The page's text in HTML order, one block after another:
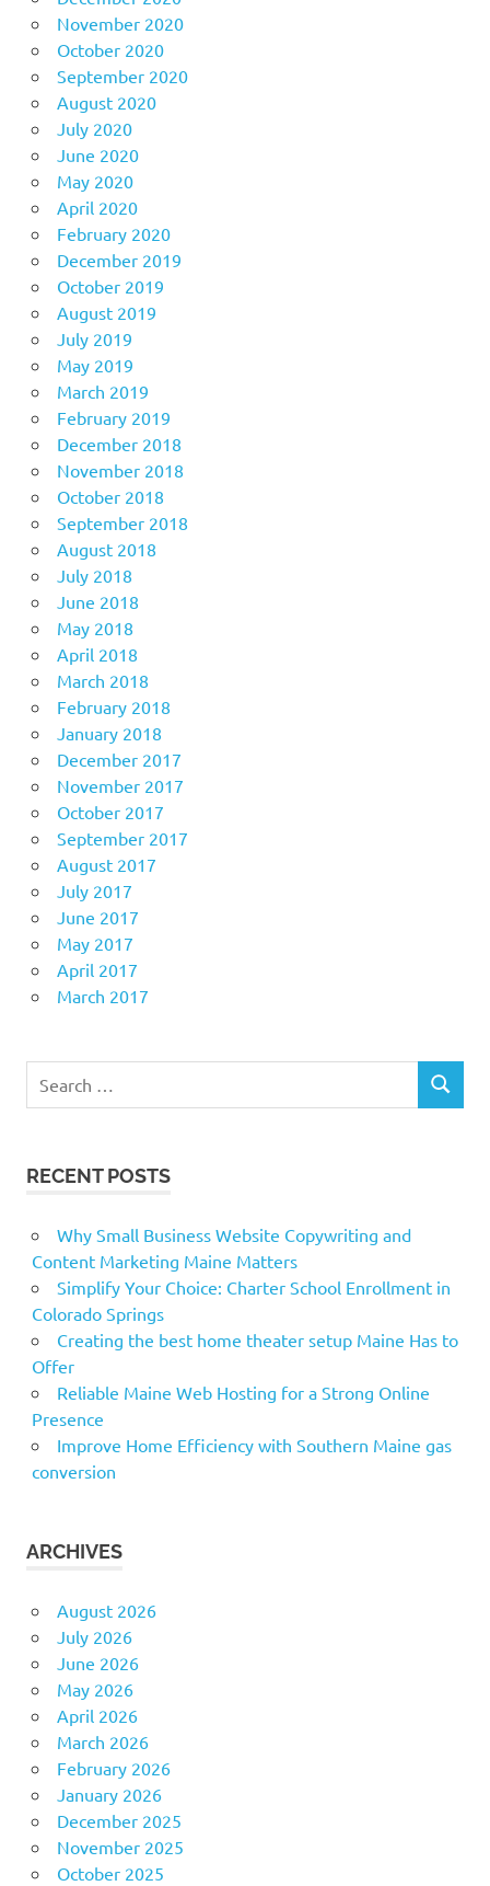
November 2020
October 2020
September 2020
August 2020
July 2020
June 2020
May 2020
April 2020
February 2020
December 2019
October 2019
August 2019
July 2019
May 2019
March 2019
February 2019
December 2018
November 2018
October 2018
September 2018
August 2018
July 2018
June 2018
May 2018
April 2018
March 2018
February 2018
January 2018
December 2017
November 2017
October 2017
September 2017
August 2017
July 2017
June 2017
May 2017
April 2017
March 2017
for:
SEARCH
RECENT POSTS
Why Small Business Website Copywriting and
Content Marketing Maine Matters
Simplify Your Choice: Charter School Enrollment in
Colorado Springs
Creating the best home theater setup Maine Has to
Offer
Reliable Maine Web Hosting for a Strong Online
Presence
Improve Home Efficiency with Southern Maine gas
conversion
ARCHIVES
August 2026
July 2026
June 2026
May 2026
April 2026
March 2026
February 2026
January 2026
December 2025
November 2025
October 2025